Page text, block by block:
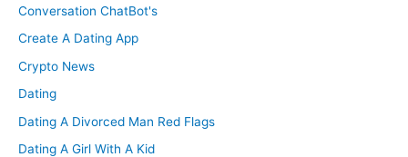
Conversation ChatBot's
Create A Dating App
Crypto News
Dating
Dating A Divorced Man Red Flags
Dating A Girl With A Kid